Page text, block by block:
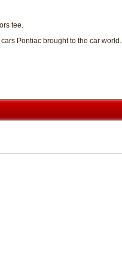
tee.
Pontiac brought to the car world.